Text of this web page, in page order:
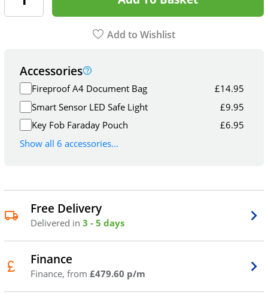
Add to Wishlist
Accessories
Fireproof A4 Document Bag £14.95
Smart Sensor LED Safe Light
£9.95
Key Fob Faraday Pouch
£6.95
Show all 6 accessories...
Free Delivery
Delivered in 3 - 5 days
Finance
Finance, from £479.60 p/m